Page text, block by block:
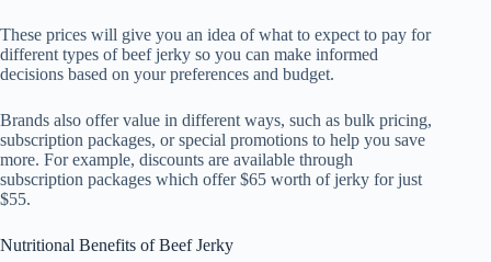
These prices will give you an idea of what to expect to pay for
different types of beef jerky so you can make informed
decisions based on your preferences and budget.
Brands also offer value in different ways, such as bulk pricing,
subscription packages, or special promotions to help you save
more. For example, discounts are available through
subscription packages which offer $65 worth of jerky for just
$55.
Nutritional Benefits of Beef Jerky